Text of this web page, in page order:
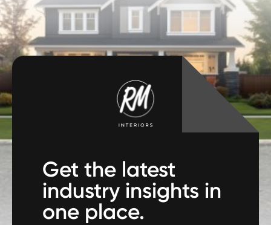
Get the latest
industry insights in
one place.